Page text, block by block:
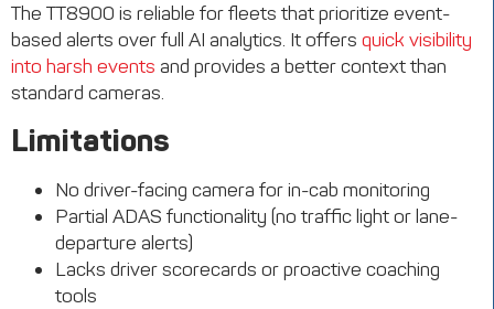
The TT8900 is reliable for fleets that prioritize event-
based alerts over full AI analytics. It offers quick visibility
into harsh events and provides a better context than
standard cameras.
Limitations
No driver-facing camera for in-cab monitoring
Partial ADAS functionality (no traffic light or lane-
departure alerts)
Lacks driver scorecards or proactive coaching
tools